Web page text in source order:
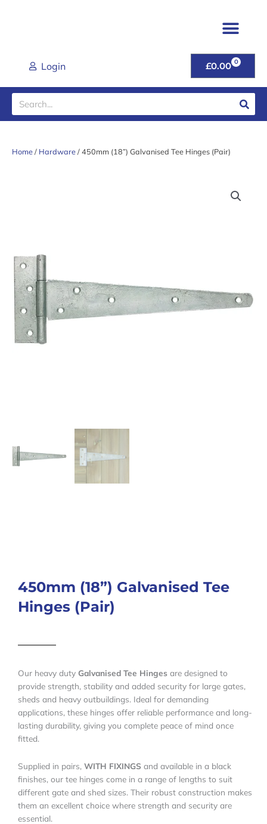
Login £0.00 0
CART
Search
Home/ Hardware/ 450mm (18”) Galvanised Tee Hinges (Pair)
450mm (18”) Galvanised Tee
Hinges (Pair)
Our heavy duty Galvanised Tee Hinges are designed to
provide strength, stability and added security for large gates,
sheds and heavy outbuildings. Ideal for demanding
applications, these hinges offer reliable performance and long-
lasting durability, giving you complete peace of mind once
fitted.
Supplied in pairs, WITH FIXINGS and available in a black
finishes, our tee hinges come in a range of lengths to suit
different gate and shed sizes. Their robust construction makes
them an excellent choice where strength and security are
essential.